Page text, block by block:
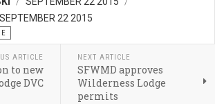
22 2015
ARTICLE
to new
DVC
NEXT ARTICLE
SFWMD approves
Wilderness Lodge
permits